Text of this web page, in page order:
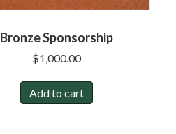
Bronze Sponsorship
$1,000.00
Add to cart